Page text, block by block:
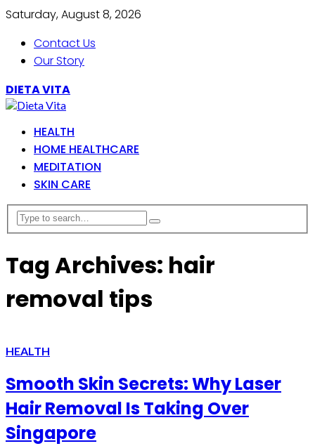
Saturday, August 8, 2026
Contact Us
Our Story
DIETA VITA
HEALTH
HOME HEALTHCARE
MEDITATION
SKIN CARE
Tag Archives: hair
removal tips
HEALTH
Smooth Skin Secrets: Why Laser
Hair Removal Is Taking Over
Singapore